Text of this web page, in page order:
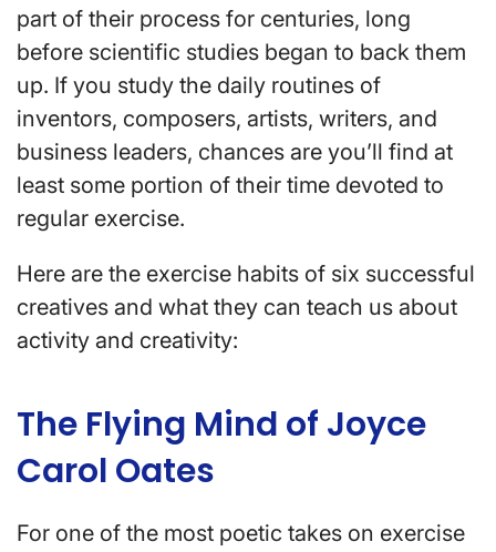
part of their process for centuries, long
before scientific studies began to back them
up. If you study the daily routines of
inventors, composers, artists, writers, and
business leaders, chances are you’ll find at
least some portion of their time devoted to
regular exercise.
Here are the exercise habits of six successful
creatives and what they can teach us about
activity and creativity:
The Flying Mind of Joyce
Carol Oates
For one of the most poetic takes on exercise